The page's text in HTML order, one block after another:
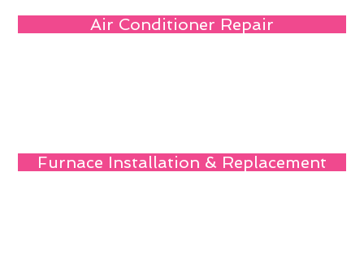
Air Conditioner Repair
Furnace Installation & Replacement